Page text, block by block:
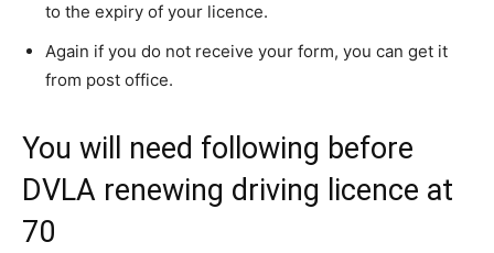
to the expiry of your licence.
Again if you do not receive your form, you can get it
from post office.
You will need following before
DVLA renewing driving licence at
70